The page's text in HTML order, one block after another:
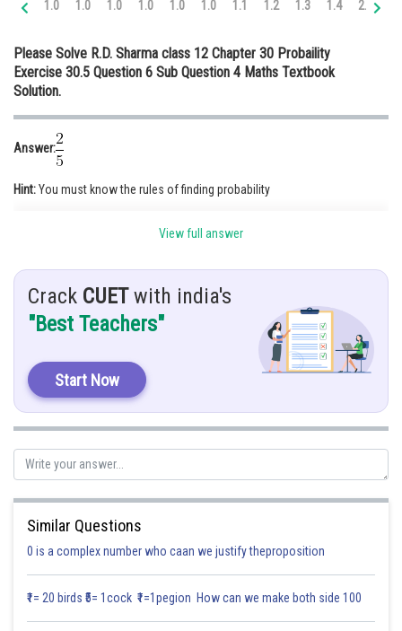
Medicine and Allied Sciences
Law
Media, Mass Communication and
Journalism
1.0 1.0 1.0 1.0 1.0 1.0 1.1 1.2 1.3 1.4 2.0
Please Solve R.D. Sharma class 12 Chapter 30 Probaility
Exercise 30.5 Question 6 Sub Question 4 Maths Textbook
Solution.
Answer:
Hint:You must know the rules of finding probability
Probability of Kamal’s selection
Probability of Monika’s selection
Solution:P( Kamal selected)
P( Monika selected)
View full answer
Crack CUETwith india's
"Best Teachers"
Start Now
Similar Questions
0 is a complex number who caan we justify theproposition
₹1= 20 birds ₹5= 1cock ₹1=1pegion How can we make both side 100